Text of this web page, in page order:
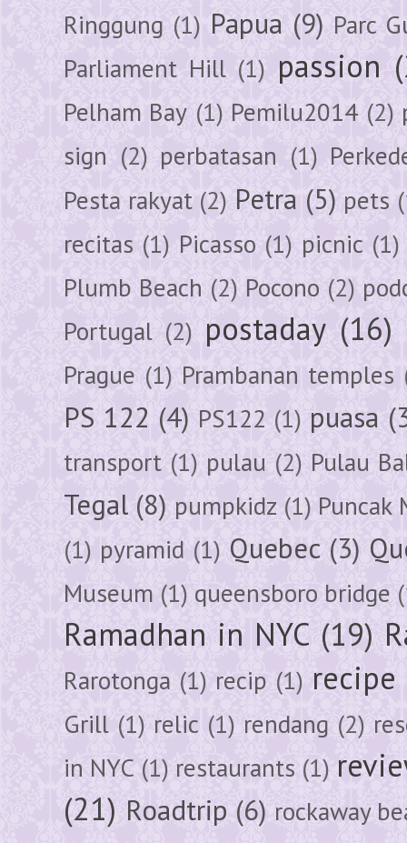
Ringgung (1) Papua (9) Parc
Parliament Hill (1) passion
Pelham Bay (1) Pemilu2014 (2)
sign (2) perbatasan (1)
Pesta rakyat (2) Petra (5) pets
recitas (1) Picasso (1) picnic (1)
Plumb Beach (2) Pocono (2)
Portugal (2) postaday (16)
Prague (1) Prambanan temples
PS 122 (4) PS122 (1) puasa
transport (1) pulau (2) Pulau
Tegal (8) pumpkidz (1) Puncak
(1) pyramid (1) Quebec (3)
Museum (1) queensboro bridge
Ramadhan in NYC (19)
Rarotonga (1) recip (1) recipe
Grill (1) relic (1) rendang (2)
in NYC (1) restaurants (1)
(21) Roadtrip (6) rockaway